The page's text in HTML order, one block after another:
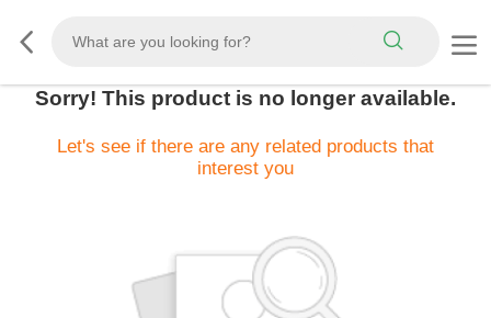
Sorry! This product is no longer available.
Let's see if there are any related products that
interest you